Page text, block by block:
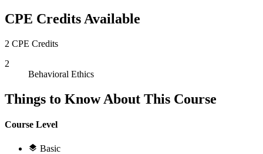
CPE Credits Available
2 CPE Credits
2
Behavioral Ethics
Things to Know About This Course
Course Level
Basic